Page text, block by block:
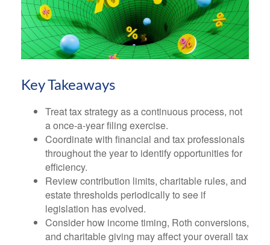
Key Takeaways
Treat tax strategy as a continuous process, not
a once-a-year filing exercise.
Coordinate with financial and tax professionals
throughout the year to identify opportunities for
efficiency.
Review contribution limits, charitable rules, and
estate thresholds periodically to see if
legislation has evolved.
Consider how income timing, Roth conversions,
and charitable giving may affect your overall tax